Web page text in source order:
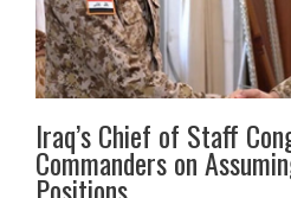
Iraq’s Chief of Staff
Commanders on